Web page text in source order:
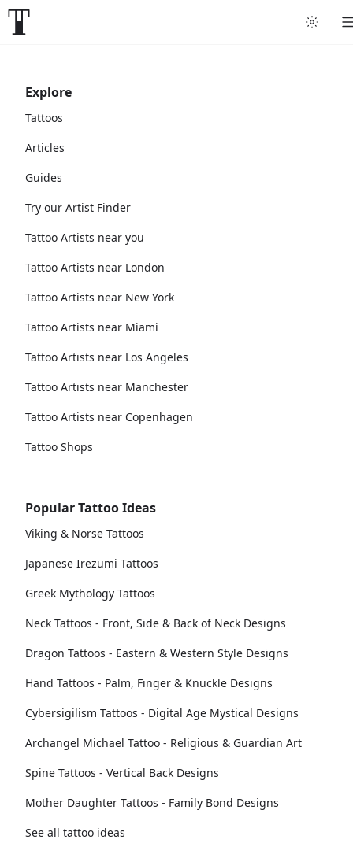
Explore
Tattoos
Articles
Guides
Try our Artist Finder
Tattoo Artists near you
Tattoo Artists near London
Tattoo Artists near New York
Tattoo Artists near Miami
Tattoo Artists near Los Angeles
Tattoo Artists near Manchester
Tattoo Artists near Copenhagen
Tattoo Shops
Popular Tattoo Ideas
Viking & Norse Tattoos
Japanese Irezumi Tattoos
Greek Mythology Tattoos
Neck Tattoos - Front, Side & Back of Neck Designs
Dragon Tattoos - Eastern & Western Style Designs
Hand Tattoos - Palm, Finger & Knuckle Designs
Cybersigilism Tattoos - Digital Age Mystical Designs
Archangel Michael Tattoo - Religious & Guardian Art
Spine Tattoos - Vertical Back Designs
Mother Daughter Tattoos - Family Bond Designs
See all tattoo ideas